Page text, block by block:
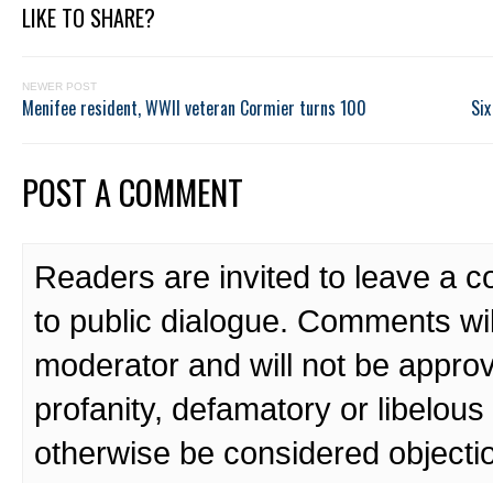
LIKE TO SHARE?
NEWER POST
Menifee resident, WWII veteran Cormier turns 100
POST A COMMENT
Readers are invited to leave a
to public dialogue. Comments
moderator and will not be
profanity, defamatory or
otherwise be considered